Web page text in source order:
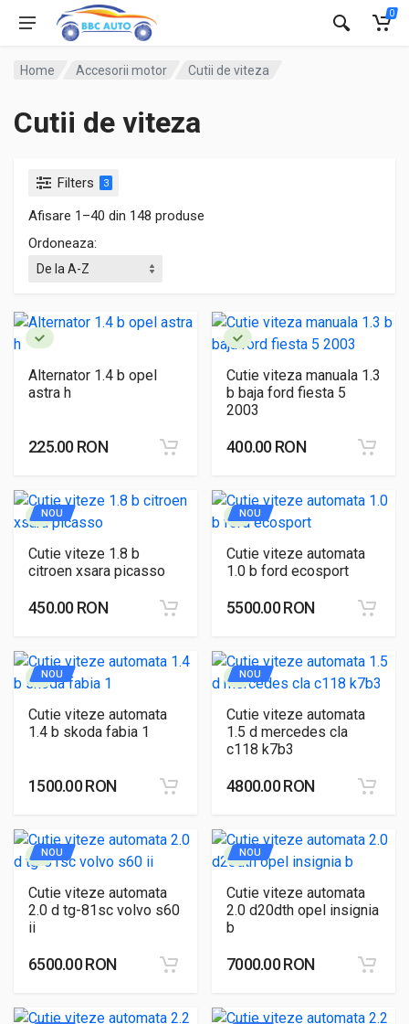
0
Home Accesorii motor Cutii de viteza
Cutii de viteza
Filters 3
Afisare 1–40 din 148 produse
Ordoneaza:
Alternator 1.4 b opel
astra h
225.00 RON
Cutie viteza manuala 1.3
b baja ford fiesta 5
2003
400.00 RON
NOU
Cutie viteze 1.8 b
citroen xsara picasso
450.00 RON
NOU
Cutie viteze automata
1.0 b ford ecosport
5500.00 RON
NOU
Cutie viteze automata
1.4 b skoda fabia 1
1500.00 RON
NOU
Cutie viteze automata
1.5 d mercedes cla
c118 k7b3
4800.00 RON
NOU
Cutie viteze automata
2.0 d tg-81sc volvo s60
ii
6500.00 RON
NOU
Cutie viteze automata
2.0 d20dth opel insignia
b
7000.00 RON